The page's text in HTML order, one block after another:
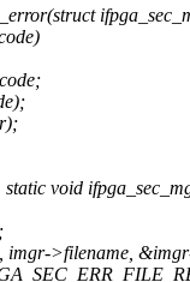
void
imgr->filename,